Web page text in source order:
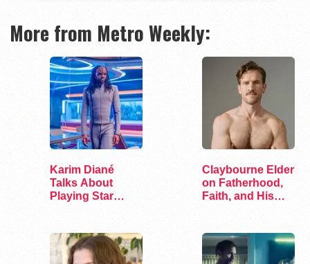
More from Metro Weekly:
Karim Diané
Talks About
Playing Star
Claybourne Elder
on Fatherhood,
Faith, and His